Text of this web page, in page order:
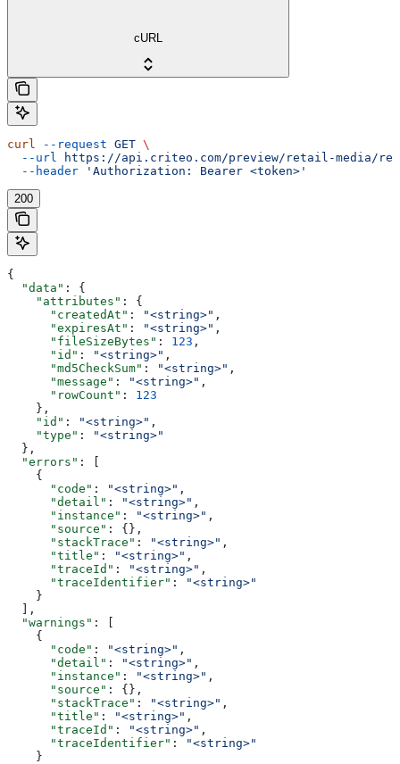
cURL
curl --request GET \
  --url
https://api.criteo.com/preview/retail-media/
  --header
'Authorization: Bearer <token>'
200
{
  "data"
: {
    "attributes"
: {
      "createdAt"
: "<string>" ,
      "expiresAt"
: "<string>" ,
      "fileSizeBytes"
: 123 ,
      "id"
: "<string>" ,
      "md5CheckSum"
: "<string>" ,
      "message"
: "<string>" ,
      "rowCount"
: 123
    },
    "id"
: "<string>" ,
    "type"
:
"<string>"
  },
  "errors"
: [
    {
      "code"
: "<string>" ,
      "detail"
: "<string>" ,
      "instance"
: "<string>" ,
      "source"
: {},
      "stackTrace"
: "<string>" ,
      "title"
: "<string>" ,
      "traceId"
: "<string>" ,
      "traceIdentifier"
:
"<string>"
    }
  ],
  "warnings"
: [
    {
      "code"
: "<string>" ,
      "detail"
: "<string>" ,
      "instance"
: "<string>" ,
      "source"
: {},
      "stackTrace"
: "<string>" ,
      "title"
: "<string>" ,
      "traceId"
: "<string>" ,
      "traceIdentifier"
:
"<string>"
    }